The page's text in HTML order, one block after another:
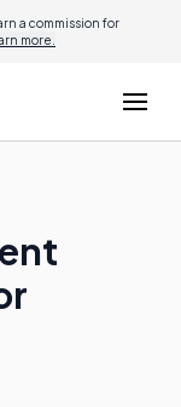
a commission for
more.